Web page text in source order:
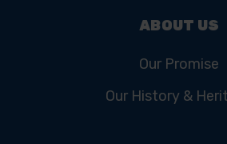
ABOUT US
Our Promise
Our History &